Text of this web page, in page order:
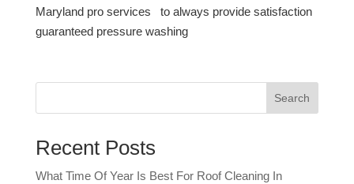
Maryland pro services to always provide satisfaction
guaranteed pressure washing
Search
Recent Posts
What Time Of Year Is Best For Roof Cleaning In